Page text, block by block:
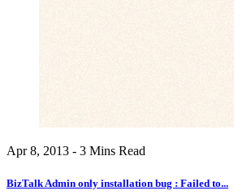
Apr 8, 2013 - 3 Mins Read
BizTalk Admin only installation bug : Failed to...